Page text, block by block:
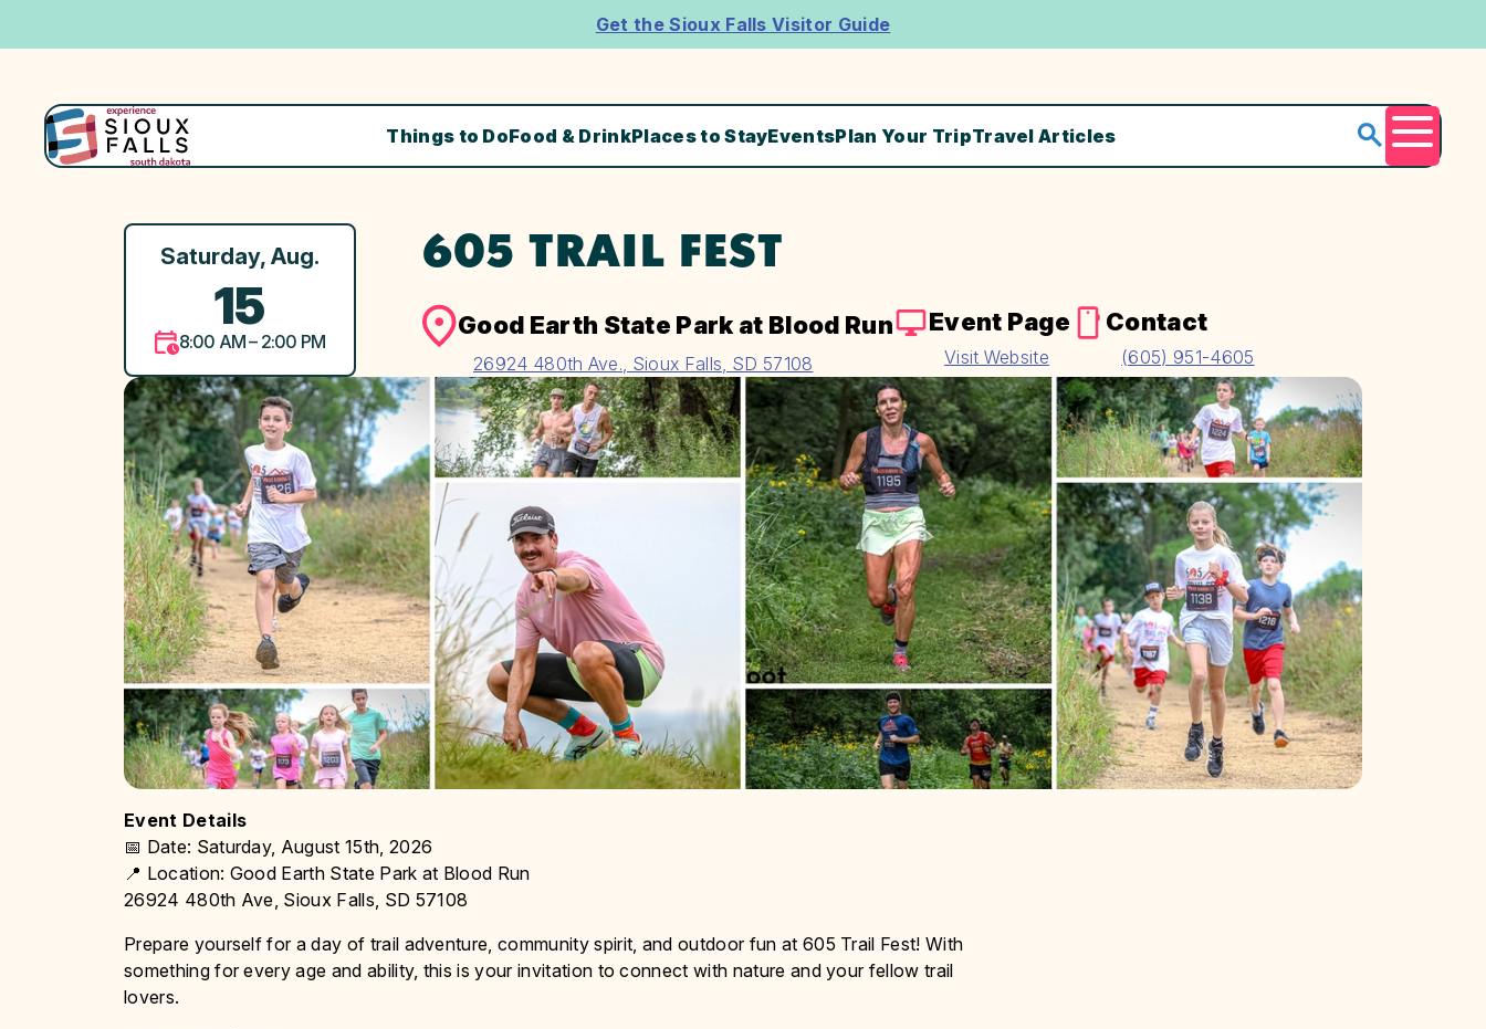
Get the Sioux Falls Visitor Guide
Things to DoFood & DrinkPlaces to StayEventsPlan Your TripTravel Articles
Menu
605 TRAIL FEST
Saturday, Aug.
15
8:00 AM – 2:00 PM
Good Earth State Park at Blood Run
26924 480th Ave., Sioux Falls, SD 57108
Event Page
Visit Website
Contact
(605) 951-4605
Event Details
📅 Date: Saturday, August 15th, 2026
📍 Location: Good Earth State Park at Blood Run
26924 480th Ave, Sioux Falls, SD 57108
Prepare yourself for a day of trail adventure, community spirit, and outdoor fun at 605 Trail Fest! With
something for every age and ability, this is your invitation to connect with nature and your fellow trail
lovers.